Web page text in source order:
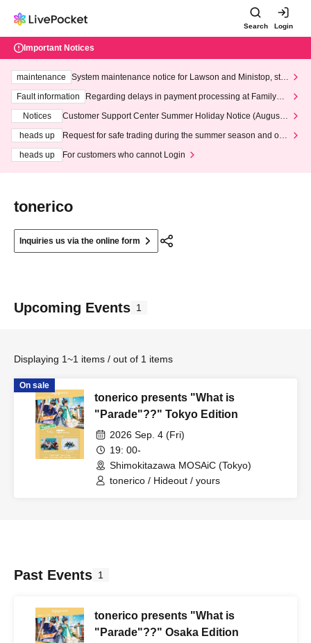
Search Login
Important Notices
maintenance
System maintenance notice for Lawson and Ministop, star
ting at 3:00 AM on Wednesday (Wed)
Fault information
Regarding delays in payment processing at FamilyMa
Notices
Customer Support Center Summer Holiday Notice (August 1
heads up
Request for safe trading during the summer season and our
heads up
For customers who cannot Login
tonerico
Inquiries us via the online form
Upcoming Events 1
Displaying 1~1 items / out of 1 items
On sale
tonerico presents "What is
"Parade"??" Tokyo Edition
2026 Sep. 4 (Fri)
19: 00-
Shimokitazawa MOSAiC (Tokyo)
tonerico / Hideout / yours
Past Events 1
tonerico presents "What is
"Parade"??" Osaka Edition